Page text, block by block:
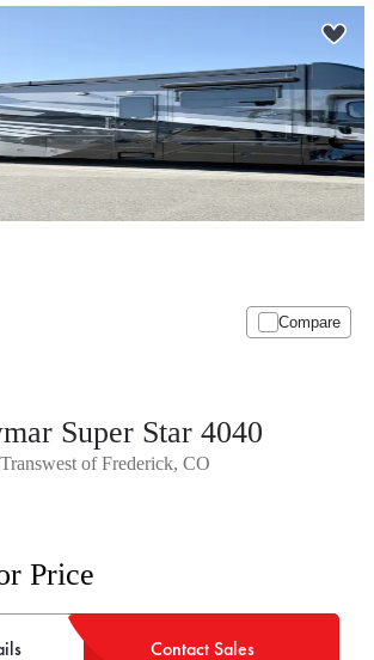
Compare
Super Star 4040
of Frederick, CO
Price
Contact Sales